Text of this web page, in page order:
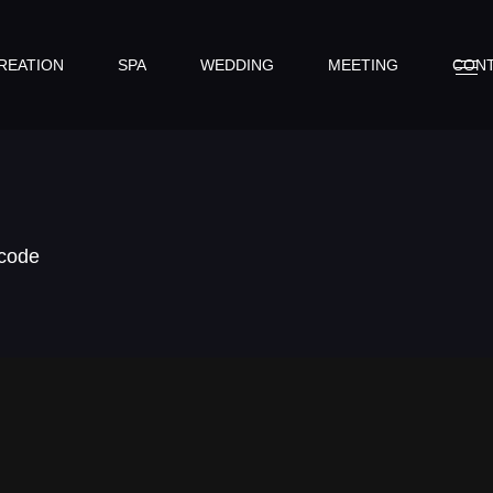
SPA WEDDING MEETING